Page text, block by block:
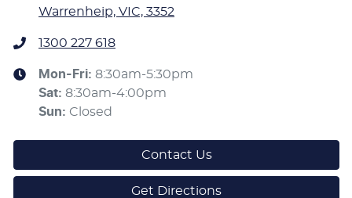
Warrenheip, VIC, 3352
1300 227 618
Mon-Fri: 8:30am-5:30pm
Sat: 8:30am-4:00pm
Sun: Closed
Contact Us
Get Directions